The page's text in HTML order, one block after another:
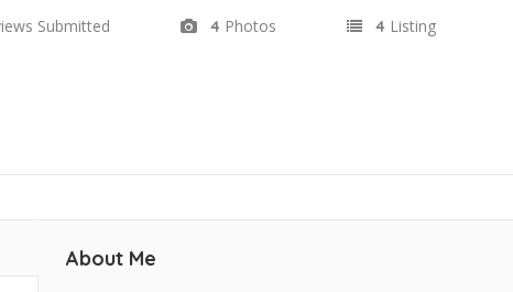
Submitted 4 Photos 4 Listing
About Me